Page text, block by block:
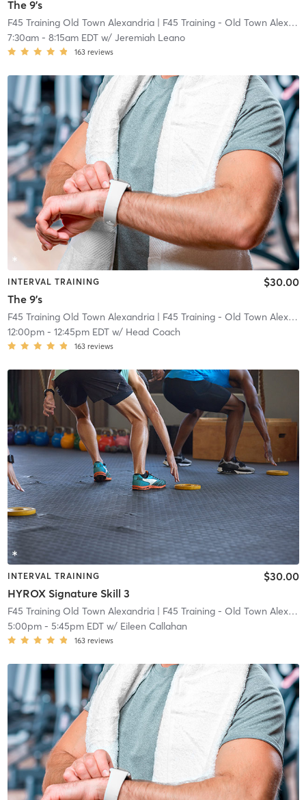
The 9's
F45 Training Old Town Alexandria| F45 Training - Old Town Alexandria
7:30am- 8:15am EDTw/ Jeremiah Leano
163 reviews
INTERVAL TRAINING
The 9's
$30.00
F45 Training Old Town Alexandria| F45 Training - Old Town Alexandria
12:00pm- 12:45pm EDTw/ Head Coach
163 reviews
INTERVAL TRAINING
HYROX Signature Skill 3
$30.00
F45 Training Old Town Alexandria| F45 Training - Old Town Alexandria
5:00pm- 5:45pm EDTw/ Eileen Callahan
163 reviews